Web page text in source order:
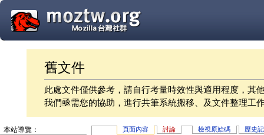
舊文件
此處文件僅供參考，請自行考量時效性與適用程度，其
我們亟需您的協助，進行共筆系統搬移、及文件整理工
頁面內容 討論 檢視原始碼 歷史
本站導覽：